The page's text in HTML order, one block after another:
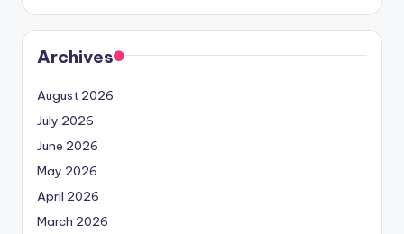
Archives
August 2026
July 2026
June 2026
May 2026
April 2026
March 2026